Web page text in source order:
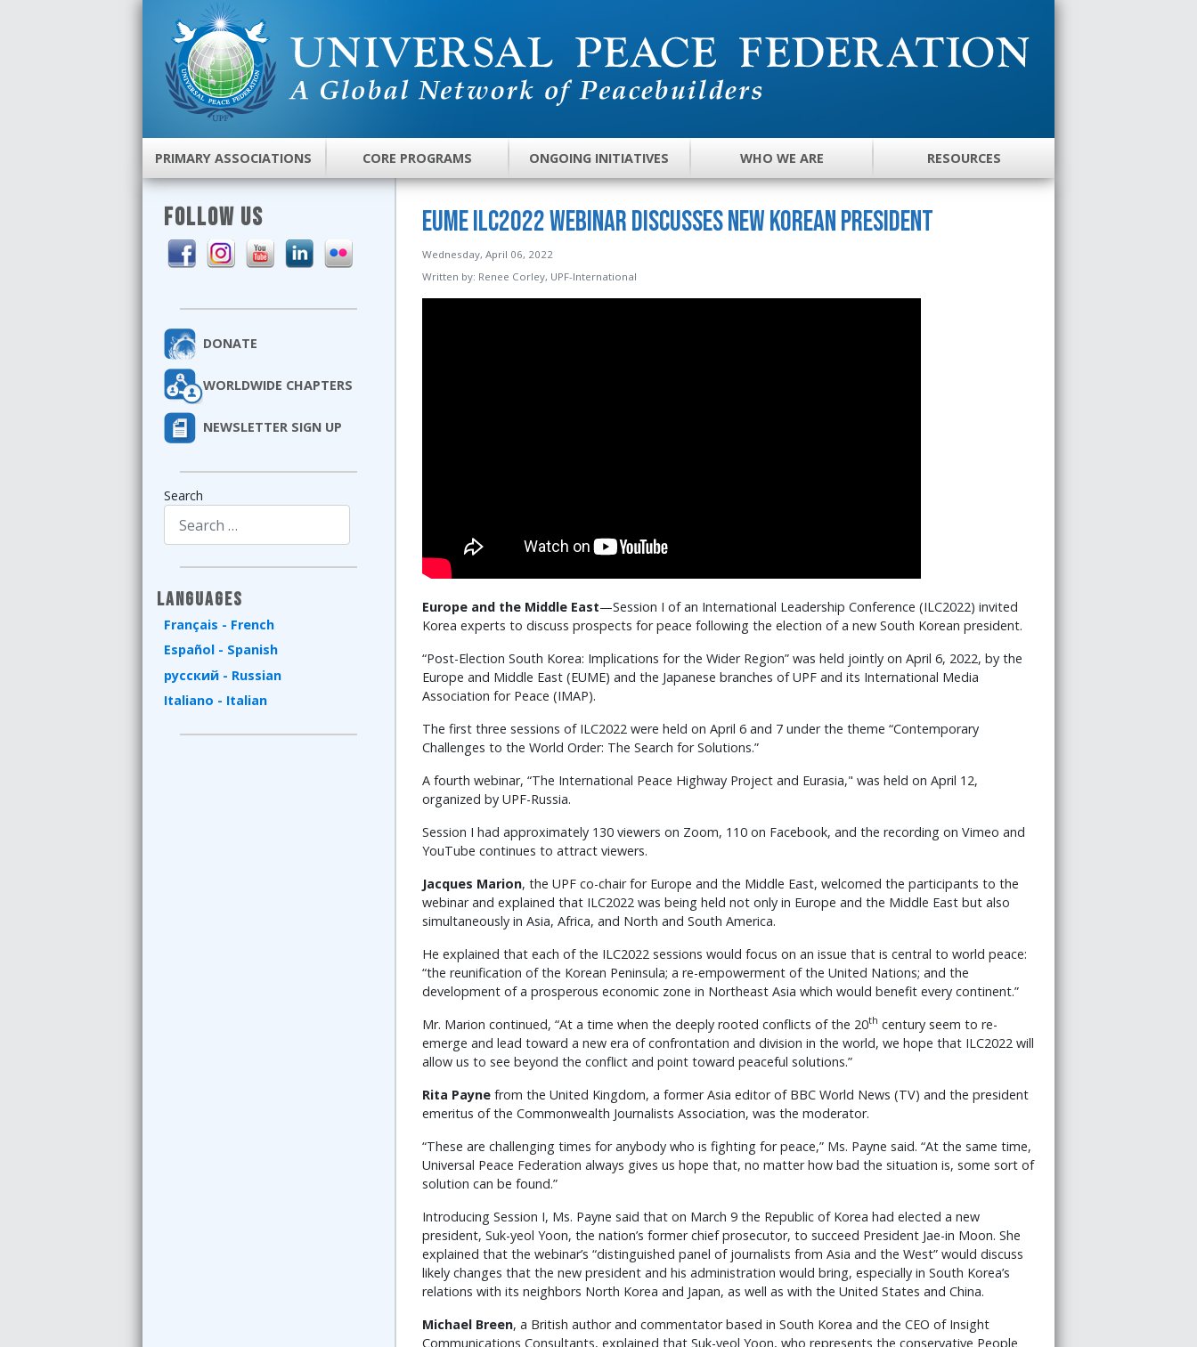
PRIMARY ASSOCIATIONS CORE PROGRAMS ONGOING INITIATIVES WHO WE ARE RESOURCES
FOLLOW US
DONATE
WORLDWIDE CHAPTERS
NEWSLETTER SIGN UP
Search
Languages
Français - French
Español - Spanish
русский - Russian
Italiano - Italian
EUME ILC2022 Webinar Discusses New Korean President
Wednesday, April 06, 2022
Written by: Renee Corley, UPF-International
Europe and the Middle East—Session I of an International Leadership Conference (ILC2022) invited
Korea experts to discuss prospects for peace following the election of a new South Korean president.
“Post-Election South Korea: Implications for the Wider Region” was held jointly on April 6, 2022, by the
Europe and Middle East (EUME) and the Japanese branches of UPF and its International Media
Association for Peace (IMAP).
The first three sessions of ILC2022 were held on April 6 and 7 under the theme “Contemporary
Challenges to the World Order: The Search for Solutions.”
A fourth webinar, “The International Peace Highway Project and Eurasia," was held on April 12,
organized by UPF-Russia.
Session I had approximately 130 viewers on Zoom, 110 on Facebook, and the recording on Vimeo and
YouTube continues to attract viewers.
Jacques Marion, the UPF co-chair for Europe and the Middle East, welcomed the participants to the
webinar and explained that ILC2022 was being held not only in Europe and the Middle East but also
simultaneously in Asia, Africa, and North and South America.
He explained that each of the ILC2022 sessions would focus on an issue that is central to world peace:
“the reunification of the Korean Peninsula; a re-empowerment of the United Nations; and the
development of a prosperous economic zone in Northeast Asia which would benefit every continent.”
Mr. Marion continued, “At a time when the deeply rooted conflicts of the 20th century seem to re-
emerge and lead toward a new era of confrontation and division in the world, we hope that ILC2022 will
allow us to see beyond the conflict and point toward peaceful solutions.”
Rita Paynefrom the United Kingdom, a former Asia editor of BBC World News (TV) and the president
emeritus of the Commonwealth Journalists Association, was the moderator.
“These are challenging times for anybody who is fighting for peace,” Ms. Payne said. “At the same time,
Universal Peace Federation always gives us hope that, no matter how bad the situation is, some sort of
solution can be found.”
Introducing Session I, Ms. Payne said that on March 9 the Republic of Korea had elected a new
president, Suk-yeol Yoon, the nation’s former chief prosecutor, to succeed President Jae-in Moon. She
explained that the webinar’s “distinguished panel of journalists from Asia and the West” would discuss
likely changes that the new president and his administration would bring, especially in South Korea’s
relations with its neighbors North Korea and Japan, as well as with the United States and China.
Michael Breen, a British author and commentator based in South Korea and the CEO of Insight
Communications Consultants, explained that Suk-yeol Yoon, who represents the conservative People